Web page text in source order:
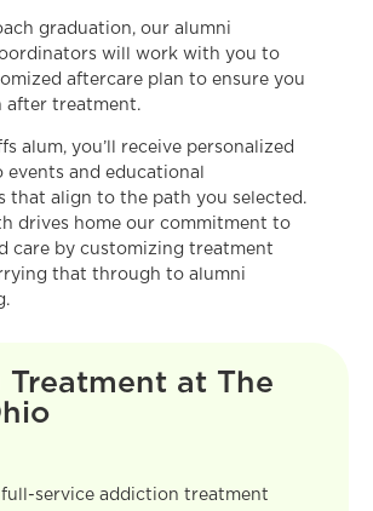
graduation, our alumni
will work with you to
aftercare plan to ensure you
after treatment.
alum, you’ll receive personalized
and educational
that align to the path you selected.
drives home our commitment to
care by customizing treatment
that through to alumni
Treatment at The
full-service addiction treatment